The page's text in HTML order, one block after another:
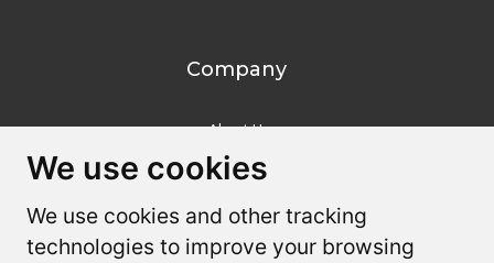
We use cookies
We use cookies and other tracking
technologies to improve your browsing
We use cookies
We use cookies and other tracking
technologies to improve your browsing
Company
About Us
Contact Us
Resources